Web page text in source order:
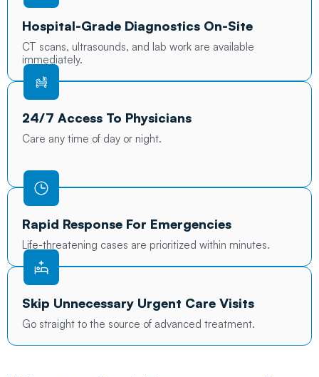
Hospital-Grade Diagnostics On-Site
CT scans, ultrasounds, and lab work are available
immediately.
24/7 Access To Physicians
Care any time of day or night.
Rapid Response For Emergencies
Life-threatening cases are prioritized within minutes.
Skip Unnecessary Urgent Care Visits
Go straight to the source of advanced treatment.